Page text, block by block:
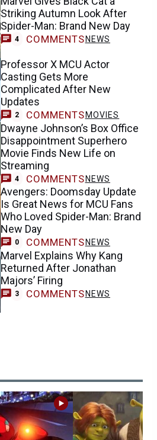
Striking Autumn Look After
Spider-Man: Brand New Day
4 COMMENTS NEWS
Professor X MCU Actor
Casting Gets More
Complicated After New
Updates
2 COMMENTS MOVIES
Dwayne Johnson’s Box Office
Disappointment Superhero
Movie Finds New Life on
Streaming
4 COMMENTSNEWS
Avengers: Doomsday Update
Is Great News for MCU Fans
Who Loved Spider-Man: Brand
New Day
0 COMMENTS NEWS
Marvel Explains Why Kang
Returned After Jonathan
Majors’ Firing
3 COMMENTS NEWS